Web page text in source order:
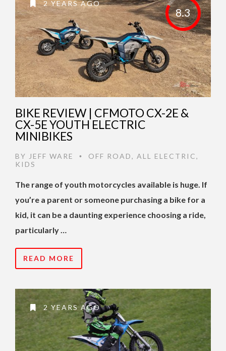
8.3
2 YEARS AGO
BIKE REVIEW | CFMOTO CX-2E &
CX-5E YOUTH ELECTRIC
MINIBIKES
BY JEFF WARE • OFF ROAD, ALL ELECTRIC,
KIDS
The range of youth motorcycles available is huge. If
you’re a parent or someone purchasing a bike for a
kid, it can be a daunting experience choosing a ride,
particularly …
READ MORE
2 YEARS AGO